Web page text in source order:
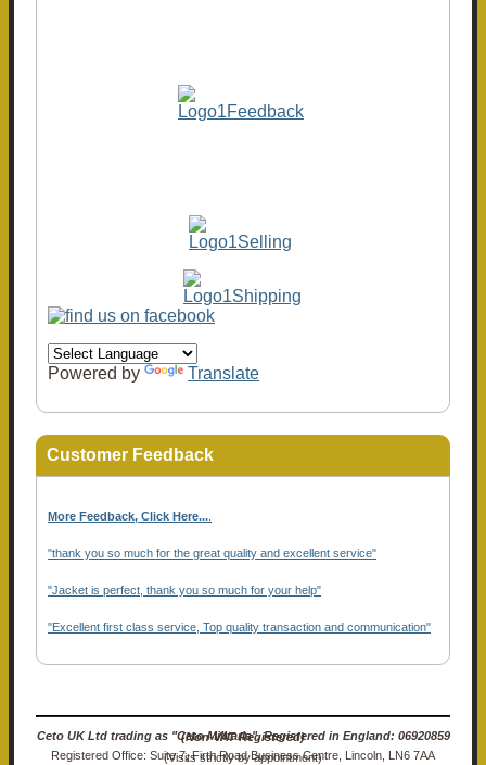
Powered by Translate
Customer Feedback
More Feedback, Click Here...
"thank you so much for the great quality and excellent service"
"Jacket is perfect, thank you so much for your help"
"Excellent first class service, Top quality transaction and communication"
Ceto UK Ltd trading as "Ceto Militaria". Registered in England: 06920859 (Non-VAT Registered)
Registered Office: Suite 7, Firth Road Business Centre, Lincoln, LN6 7AA (Visits strictly by appointment)